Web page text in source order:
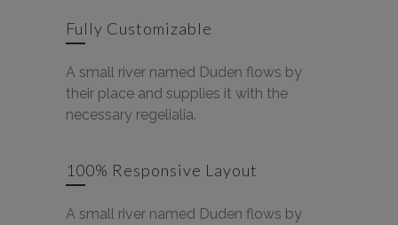
Fully Customizable
A small river named Duden flows by
their place and supplies it with the
necessary regelialia.
100% Responsive Layout
A small river named Duden flows by